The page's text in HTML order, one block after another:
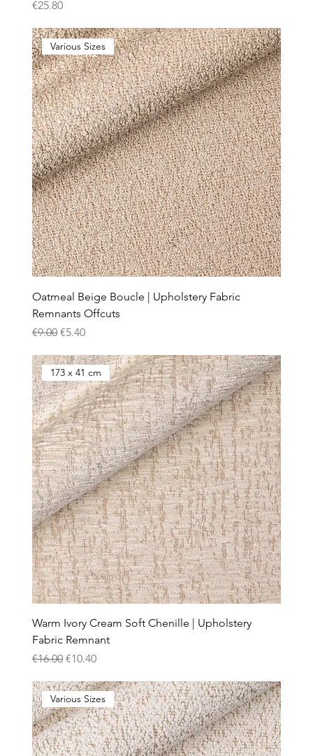
Price
€25.80
Various Sizes
Oatmeal Beige Boucle | Upholstery Fabric
Remnants Offcuts
Regular Price
€9.00 Sale Price
€5.40
173 x 41 cm
Warm Ivory Cream Soft Chenille | Upholstery
Fabric Remnant
Regular Price
€16.00 Sale Price
€10.40
Various Sizes